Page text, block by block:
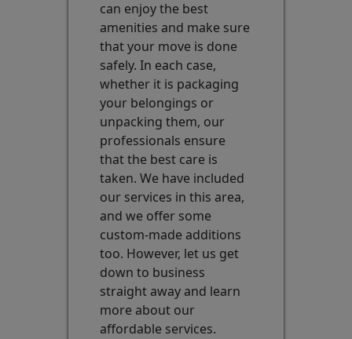
can enjoy the best
amenities and make sure
that your move is done
safely. In each case,
whether it is packaging
your belongings or
unpacking them, our
professionals ensure
that the best care is
taken. We have included
our services in this area,
and we offer some
custom-made additions
too. However, let us get
down to business
straight away and learn
more about our
affordable services.